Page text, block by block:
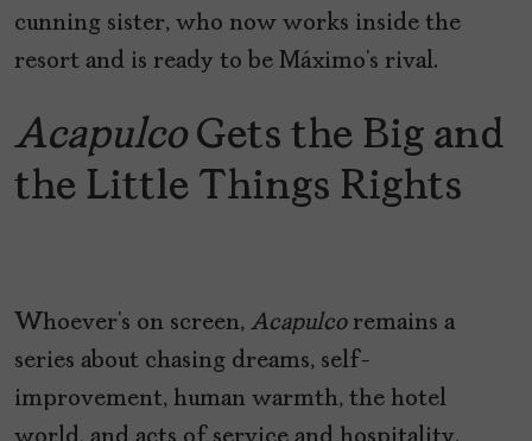
cunning sister, who now works inside the
resort and is ready to be Máximo’s rival.
AcapulcoGets the Big and
the Little Things Rights
Whoever’s on screen, Acapulcoremains a
series about chasing dreams, self-
improvement, human warmth, the hotel